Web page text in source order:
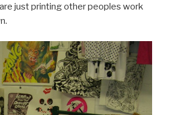
just printing other peoples work